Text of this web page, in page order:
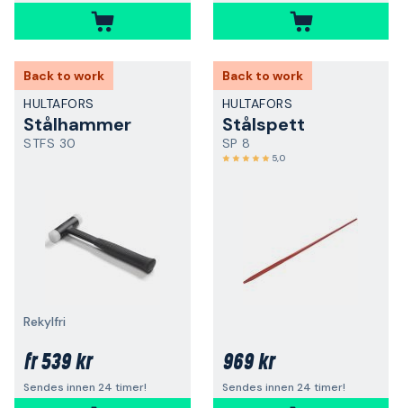
Back to work
HULTAFORS
Stålhammer
STFS 30
Rekylfri
fr539 kr
Sendes innen 24 timer!
Back to work
HULTAFORS
Stålspett
SP 8
5,0
969 kr
Sendes innen 24 timer!